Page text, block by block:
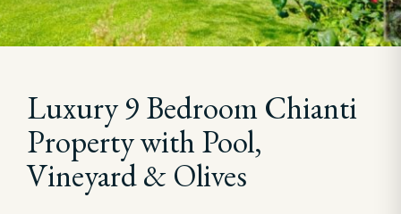
Luxury 9 Bedroom Chianti
Property with Pool,
Vineyard & Olives